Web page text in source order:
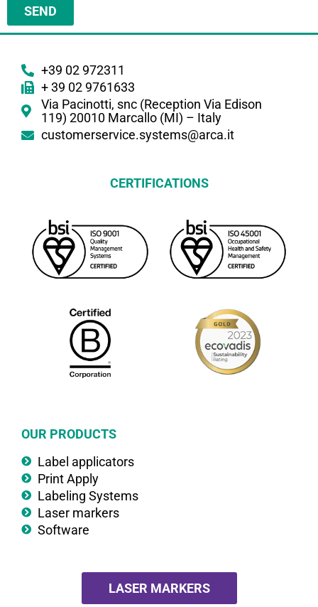
SEND
+39 02 972311
+ 39 02 9761633
Via Pacinotti, snc (Reception Via Edison
119) 20010 Marcallo (MI) – Italy
customerservice.systems@arca.it
CERTIFICATIONS
OUR PRODUCTS
Label applicators
Print Apply
Labeling Systems
Laser markers
Software
LASER MARKERS